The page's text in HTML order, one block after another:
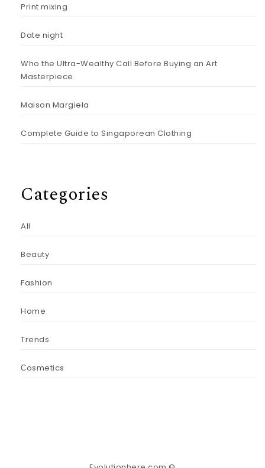
Print mixing
Date night
Who the Ultra-Wealthy Call Before Buying an Art
Masterpiece
Maison Margiela
Complete Guide to Singaporean Clothing
Categories
All
Beauty
Fashion
Home
Trends
Сosmetics